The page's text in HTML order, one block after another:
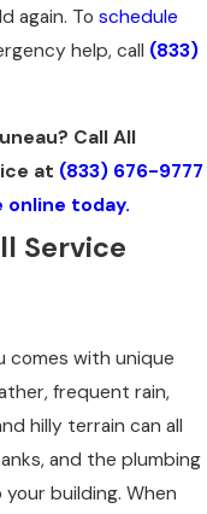
again. To schedule
help, call (833)
Call All
at (833) 676-9777
online today.
Service
comes with unique
frequent rain,
hilly terrain can all
and the plumbing
building. When